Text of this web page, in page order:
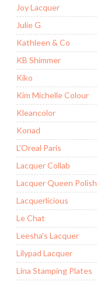
Joy Lacquer
Julie G
Kathleen & Co
KB Shimmer
Kiko
Kim Michelle Colour
Kleancolor
Konad
L'Oreal Paris
Lacquer Collab
Lacquer Queen Polish
Lacquerlicious
Le Chat
Leesha's Lacquer
Lilypad Lacquer
Lina Stamping Plates